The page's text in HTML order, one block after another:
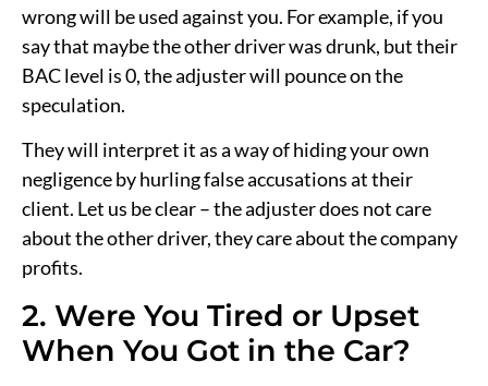
wrong will be used against you. For example, if you
say that maybe the other driver was drunk, but their
BAC level is 0, the adjuster will pounce on the
speculation.
They will interpret it as a way of hiding your own
negligence by hurling false accusations at their
client. Let us be clear – the adjuster does not care
about the other driver, they care about the company
profits.
2. Were You Tired or Upset
When You Got in the Car?